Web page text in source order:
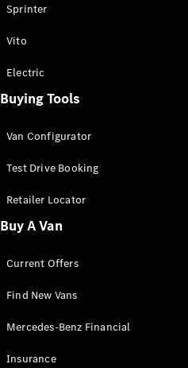
All Sprinter
Panel Van
Sprinter
Cab Chassis
Sprinter
Chassis
Configurator
Mercedes-
Benz Store
Vito
Sprinter
Vito
Electric
Buying Tools
Van Configurator
Test Drive Booking
Retailer Locator
Buy A Van
Current Offers
Find New Vans
Mercedes-Benz Financial
Insurance